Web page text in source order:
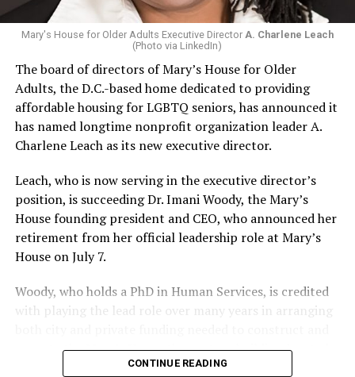
Mary's House for Older Adults Executive Director A. Charlene Leach
(Photo via LinkedIn)
The board of directors of Mary’s House for Older
Adults, the D.C.-based home dedicated to providing
affordable housing for LGBTQ seniors, has announced it
has named longtime nonprofit organization leader A.
Charlene Leach as its new executive director.
Leach, who is now serving in the executive director’s
position, is succeeding Dr. Imani Woody, the Mary’s
House founding president and CEO, who announced her
retirement from her official leadership role at Mary’s
House on July 7.
Woody, who holds a PhD in Human Services, is credited
with playing the lead role over many years in arranging
operate the Mary’s House three-story building located
at 401 Anacostia Road, S.E., in the city’s Fort DuPont
CONTINUE READING